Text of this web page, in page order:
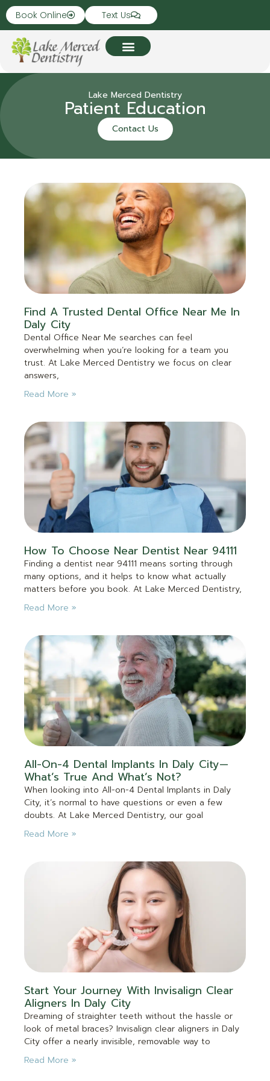
Book Online Text Us
Lake Merced Dentistry
Patient Education
Contact Us
Find A Trusted Dental Office Near Me In
Daly City
Dental Office Near Me searches can feel
overwhelming when you’re looking for a team you
trust. At Lake Merced Dentistry we focus on clear
answers,
Read More »
How To Choose Near Dentist Near 94111
Finding a dentist near 94111 means sorting through
many options, and it helps to know what actually
matters before you book. At Lake Merced Dentistry,
Read More »
All-On-4 Dental Implants In Daly City—
What’s True And What’s Not?
When looking into All-on-4 Dental Implants in Daly
City, it’s normal to have questions or even a few
doubts. At Lake Merced Dentistry, our goal
Read More »
Start Your Journey With Invisalign Clear
Aligners In Daly City
Dreaming of straighter teeth without the hassle or
look of metal braces? Invisalign clear aligners in Daly
City offer a nearly invisible, removable way to
Read More »